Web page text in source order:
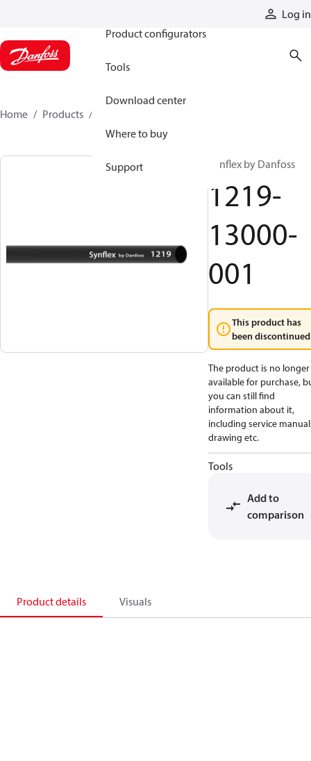
Log in
Product configurators
Tools
Download center
Where to buy
Support
Home Products
Synflex by Danfoss
1219-
13000-
001
This product has
been
The product is no longer
available for purchase,
you can still find
information about it,
including service
drawing etc.
Tools
Add to
comparison
Product details Visuals